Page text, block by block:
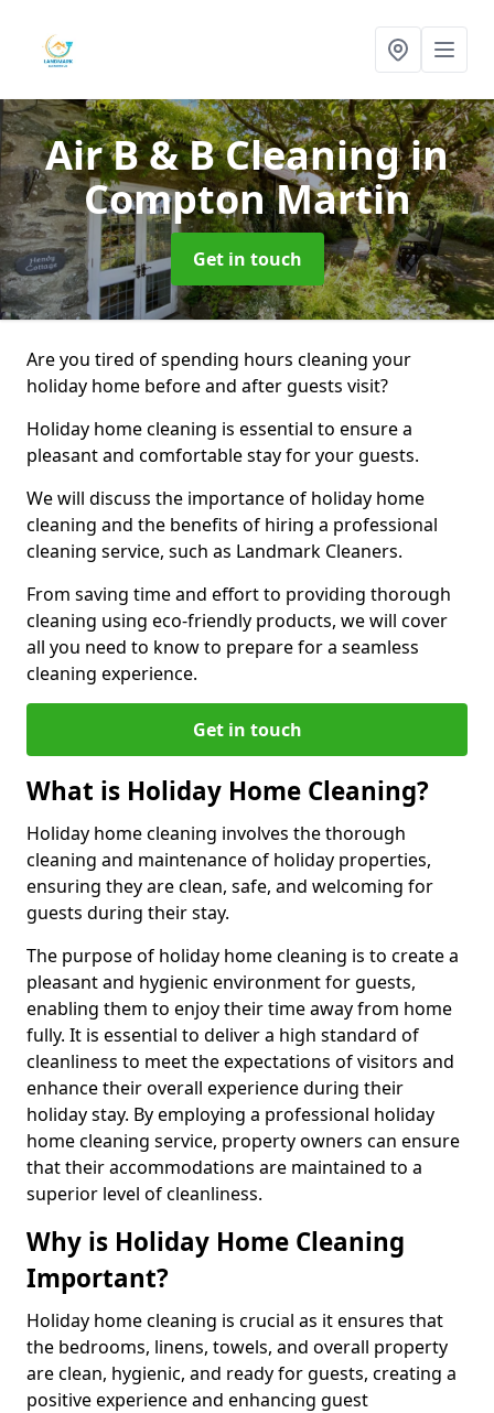
Air B & B Cleaningin
Compton Martin
Get in touch
Are you tired of spending hours cleaning your
holiday home before and after guests visit?
Holiday home cleaning is essential to ensure a
pleasant and comfortable stay for your guests.
We will discuss the importance of holiday home
cleaning and the benefits of hiring a professional
cleaning service, such as Landmark Cleaners.
From saving time and effort to providing thorough
cleaning using eco-friendly products, we will cover
all you need to know to prepare for a seamless
cleaning experience.
Get in touch
What is Holiday Home Cleaning?
Holiday home cleaning involves the thorough
cleaning and maintenance of holiday properties,
ensuring they are clean, safe, and welcoming for
guests during their stay.
The purpose of holiday home cleaning is to create a
pleasant and hygienic environment for guests,
enabling them to enjoy their time away from home
fully. It is essential to deliver a high standard of
cleanliness to meet the expectations of visitors and
enhance their overall experience during their
holiday stay. By employing a professional holiday
home cleaning service, property owners can ensure
that their accommodations are maintained to a
superior level of cleanliness.
Why is Holiday Home Cleaning
Important?
Holiday home cleaning is crucial as it ensures that
the bedrooms, linens, towels, and overall property
are clean, hygienic, and ready for guests, creating a
positive experience and enhancing guest